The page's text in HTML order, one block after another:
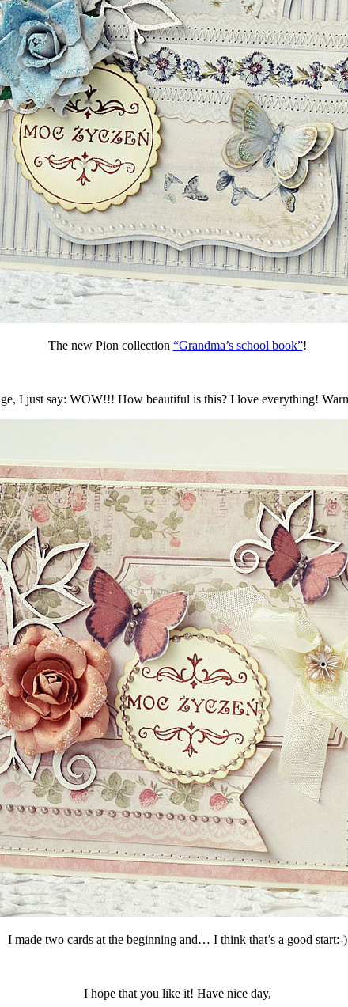
The new Pion collection “Grandma’s school book”!
I just say: WOW!!! How beautiful is this? I love everything!
I made two cards at the beginning and… I think that’s a good start:-)
I hope that you like it! Have nice day,